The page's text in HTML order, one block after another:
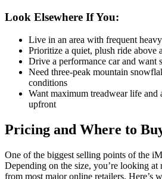
Look Elsewhere If You:
Live in an area with frequent
Prioritize a quiet, plush ride above
Drive a performance car and want
Need three-peak mountain
conditions
Want maximum treadwear life
upfront
Pricing and Where to
One of the biggest selling points of the
Depending on the size, you’re looking
from most major online retailers. Here’s